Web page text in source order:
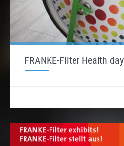
FRANKE-Filter Health day